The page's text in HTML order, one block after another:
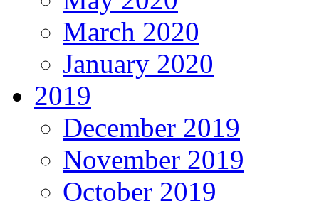
March 2020
January 2020
2019
December 2019
November 2019
October 2019